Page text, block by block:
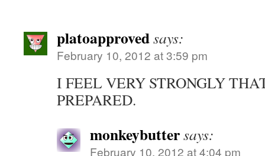
platoapprovedsays:
February 10, 2012 at 3:59 pm
I FEEL VERY STRONGLY
PREPARED.
monkeybuttersays:
February 10, 2012 at 4:04 pm